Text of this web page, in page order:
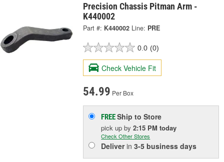
Precision Chassis Pitman Arm -
K440002
Part #: K440002 Line: PRE
0.0 (0)
Check Vehicle Fit
54.99 Per Box
FREEShip to Store
pick upby2:15 PM today
Check Other Stores
Deliverin3-5 business days